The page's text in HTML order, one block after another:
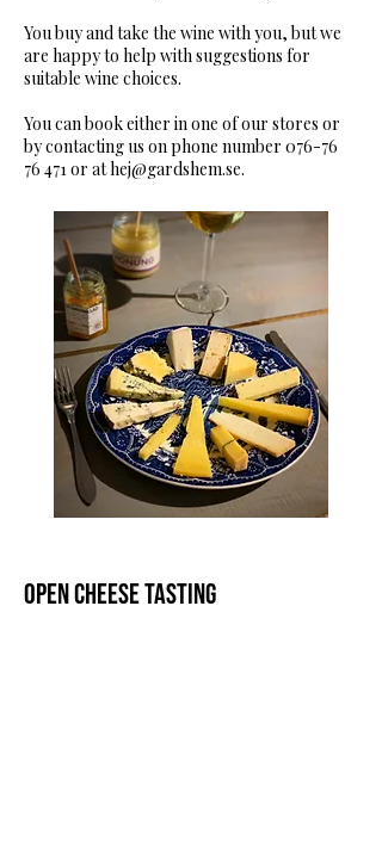
You buy and take the wine with you, but we
are happy to help with suggestions for
suitable wine choices.
You can book either in one of our stores or
by contacting us on phone number 076-76
76 471or athej@gardshem.se.
Open cheese tasting